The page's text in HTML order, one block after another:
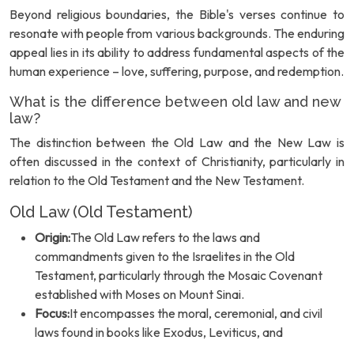
Beyond religious boundaries, the Bible's verses continue to
resonate with people from various backgrounds. The enduring
appeal lies in its ability to address fundamental aspects of the
human experience – love, suffering, purpose, and redemption.
What is the difference between old law and new
law?
The distinction between the Old Law and the New Law is
often discussed in the context of Christianity, particularly in
relation to the Old Testament and the New Testament.
Old Law (Old Testament)
Origin:The Old Law refers to the laws and
commandments given to the Israelites in the Old
Testament, particularly through the Mosaic Covenant
established with Moses on Mount Sinai.
Focus:It encompasses the moral, ceremonial, and civil
laws found in books like Exodus, Leviticus, and